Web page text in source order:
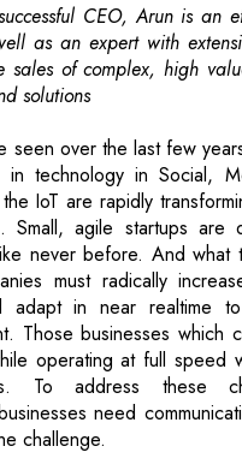
CEO, Arun is an
as an expert with
sales of complex, high
solutions
seen over the last few
technology in Social,
IoT are rapidly
Small, agile startups are
never before. And what
must radically
adapt in near realtime
Those businesses which
operating at full speed
To address these
need
challenge.